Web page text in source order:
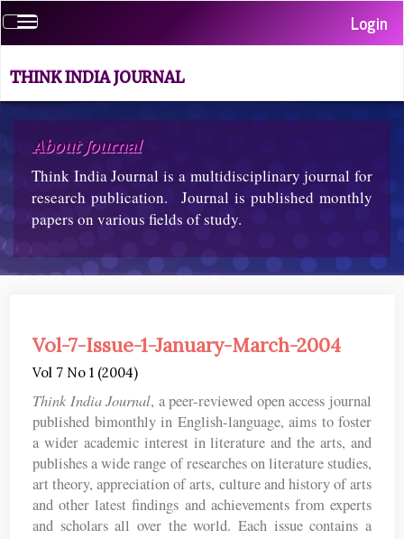
jump
to
page
Main
Main
Content
Sidebar
Toggle
navigation
Login
THINK INDIA JOURNAL
About Journal
Think India Journal is a multidisciplinary journal for
research publication. Journal is published monthly
papers on various fields of study.
Vol-7-Issue-1-January-March-2004
Vol 7 No 1 (2004)
Think India Journal, a peer-reviewed open access journal
published bimonthly in English-language, aims to foster
a wider academic interest in literature and the arts, and
publishes a wide range of researches on literature studies,
art theory, appreciation of arts, culture and history of arts
and other latest findings and achievements from experts
and scholars all over the world. Each issue contains a